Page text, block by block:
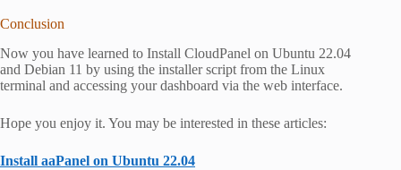
Conclusion
Now you have learned to Install CloudPanel on Ubuntu 22.04
and Debian 11 by using the installer script from the Linux
terminal and accessing your dashboard via the web interface.
Hope you enjoy it. You may be interested in these articles:
Install aaPanel on Ubuntu 22.04